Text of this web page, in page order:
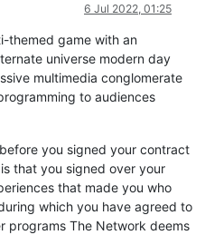
6 Jul 2022, 01:25
themed game with an
universe modern day
multimedia conglomerate
to audiences
you signed your contract
that you signed over your
that made you who
which you have agreed to
programs The Network deems